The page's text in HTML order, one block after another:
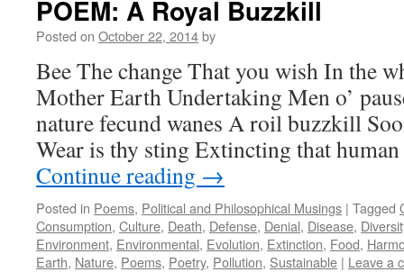
POEM: A Royal Buzzkill
Posted on October 22, 2014by
Bee The change That you wish In the
Mother Earth Undertaking Men o’
nature fecund wanes A roil buzzkill
Wear is thy sting Extincting that
Continue reading →
Posted in Poems, Political and Philosophical Musings | Tagged
Consumption, Culture, Death, Defense, Denial, Disease,
Environment, Environmental, Evolution, Extinction, Food,
Earth, Nature, Poems, Poetry, Pollution, Sustainable | Leave a